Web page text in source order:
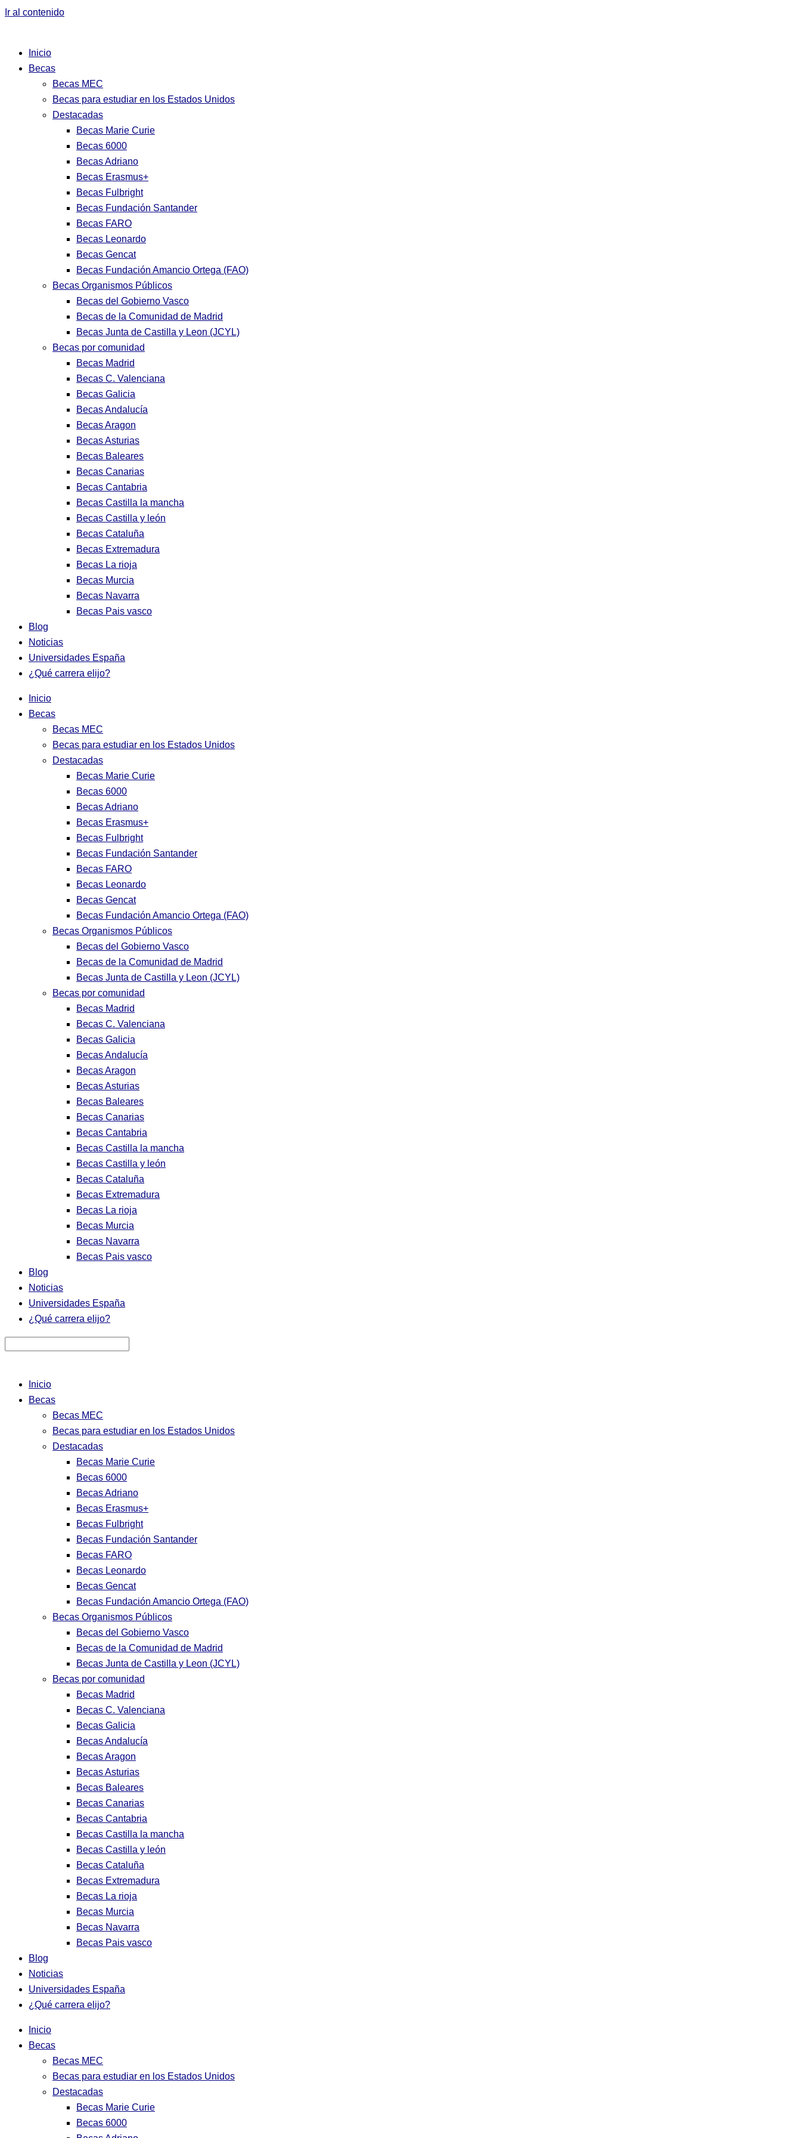
Ir al contenido
Inicio
Becas
Becas MEC
Becas para estudiar en los Estados Unidos
Destacadas
Becas Marie Curie
Becas 6000
Becas Adriano
Becas Erasmus+
Becas Fulbright
Becas Fundación Santander
Becas FARO
Becas Leonardo
Becas Gencat
Becas Fundación Amancio Ortega (FAO)
Becas Organismos Públicos
Becas del Gobierno Vasco
Becas de la Comunidad de Madrid
Becas Junta de Castilla y Leon (JCYL)
Becas por comunidad
Becas Madrid
Becas C. Valenciana
Becas Galicia
Becas Andalucía
Becas Aragon
Becas Asturias
Becas Baleares
Becas Canarias
Becas Cantabria
Becas Castilla la mancha
Becas Castilla y león
Becas Cataluña
Becas Extremadura
Becas La rioja
Becas Murcia
Becas Navarra
Becas Pais vasco
Blog
Noticias
Universidades España
¿Qué carrera elijo?
Inicio
Becas
Becas MEC
Becas para estudiar en los Estados Unidos
Destacadas
Becas Marie Curie
Becas 6000
Becas Adriano
Becas Erasmus+
Becas Fulbright
Becas Fundación Santander
Becas FARO
Becas Leonardo
Becas Gencat
Becas Fundación Amancio Ortega (FAO)
Becas Organismos Públicos
Becas del Gobierno Vasco
Becas de la Comunidad de Madrid
Becas Junta de Castilla y Leon (JCYL)
Becas por comunidad
Becas Madrid
Becas C. Valenciana
Becas Galicia
Becas Andalucía
Becas Aragon
Becas Asturias
Becas Baleares
Becas Canarias
Becas Cantabria
Becas Castilla la mancha
Becas Castilla y león
Becas Cataluña
Becas Extremadura
Becas La rioja
Becas Murcia
Becas Navarra
Becas Pais vasco
Blog
Noticias
Universidades España
¿Qué carrera elijo?
Inicio
Becas
Becas MEC
Becas para estudiar en los Estados Unidos
Destacadas
Becas Marie Curie
Becas 6000
Becas Adriano
Becas Erasmus+
Becas Fulbright
Becas Fundación Santander
Becas FARO
Becas Leonardo
Becas Gencat
Becas Fundación Amancio Ortega (FAO)
Becas Organismos Públicos
Becas del Gobierno Vasco
Becas de la Comunidad de Madrid
Becas Junta de Castilla y Leon (JCYL)
Becas por comunidad
Becas Madrid
Becas C. Valenciana
Becas Galicia
Becas Andalucía
Becas Aragon
Becas Asturias
Becas Baleares
Becas Canarias
Becas Cantabria
Becas Castilla la mancha
Becas Castilla y león
Becas Cataluña
Becas Extremadura
Becas La rioja
Becas Murcia
Becas Navarra
Becas Pais vasco
Blog
Noticias
Universidades España
¿Qué carrera elijo?
Inicio
Becas
Becas MEC
Becas para estudiar en los Estados Unidos
Destacadas
Becas Marie Curie
Becas 6000